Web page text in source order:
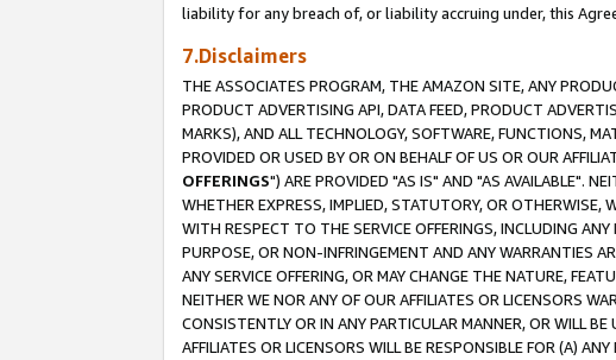
liability for any breach of, or liability accruing under, this
7.Disclaimers
THE ASSOCIATES PROGRAM, THE AMAZON SITE, ANY
PRODUCT ADVERTISING API, DATA FEED, PRODUCT
MARKS), AND ALL TECHNOLOGY, SOFTWARE, FUNCTIONS,
PROVIDED OR USED BY OR ON BEHALF OF US OR OUR
OFFERINGS") ARE PROVIDED "AS IS" AND "AS AVAILABLE".
WHETHER EXPRESS, IMPLIED, STATUTORY, OR OTHERWISE,
WITH RESPECT TO THE SERVICE OFFERINGS, INCLUDING
PURPOSE, OR NON-INFRINGEMENT AND ANY WARRANTIES
ANY SERVICE OFFERING, OR MAY CHANGE THE NATURE,
NEITHER WE NOR ANY OF OUR AFFILIATES OR LICENSORS
CONSISTENTLY OR IN ANY PARTICULAR MANNER, OR WILL
AFFILIATES OR LICENSORS WILL BE RESPONSIBLE FOR (A)